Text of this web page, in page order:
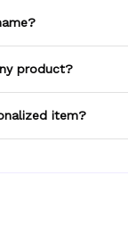
to cart. Double-
product?
If you
item?